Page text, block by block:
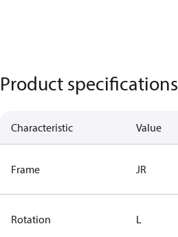
Product specifications
Characteristic Value
Frame JR
Rotation L